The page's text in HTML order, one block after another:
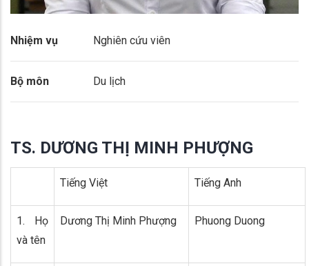
Nhiệm vụ Nghiên cứu viên
Bộ môn Du lịch
TS. DƯƠNG THỊ MINH PHƯỢNG
Tiếng Việt Tiếng Anh
1. Họ
và tên
Dương Thị Minh Phượng Phuong Duong